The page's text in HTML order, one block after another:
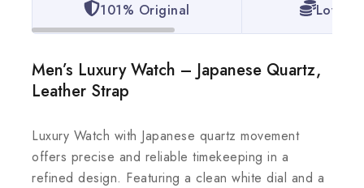
101% Original Lowest
Men’s Luxury Watch – Japanese Quartz,
Leather Strap
Luxury Watch with Japanese quartz movement
offers precise and reliable timekeeping in a
refined design. Featuring a clean white dial and a